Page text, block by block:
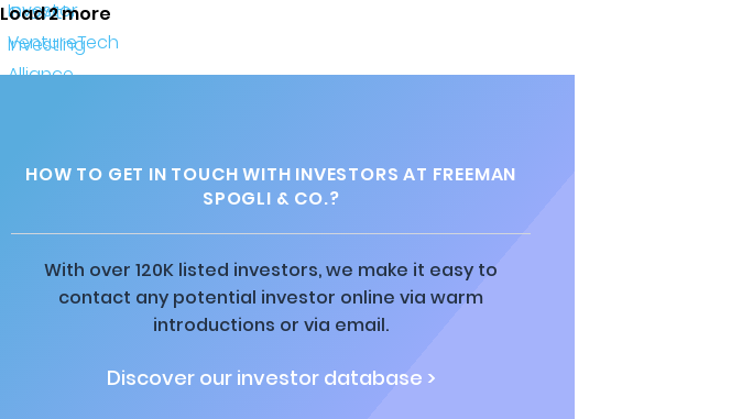
Load 2 more
HOW TO GET IN TOUCH WITH INVESTORS AT FREEMAN
SPOGLI & CO.?
With over 120K listed investors, we make it easy to
contact any potential investor online via warm
introductions or via email.
Discover our investor database >